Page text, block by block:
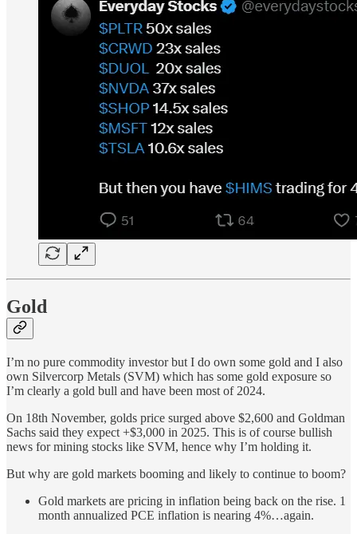
Gold
I’m no pure commodity investor but I do own some gold and I also
own Silvercorp Metals (SVM) which has some gold exposure so
I’m clearly a gold bull and have been most of 2024.
On 18th November, golds price surged above $2,600 and Goldman
Sachs said they expect +$3,000 in 2025. This is of course bullish
news for mining stocks like SVM, hence why I’m holding it.
But why are gold markets booming and likely to continue to boom?
Gold markets are pricing in inflation being back on the rise. 1
month annualized PCE inflation is nearing 4%…again.